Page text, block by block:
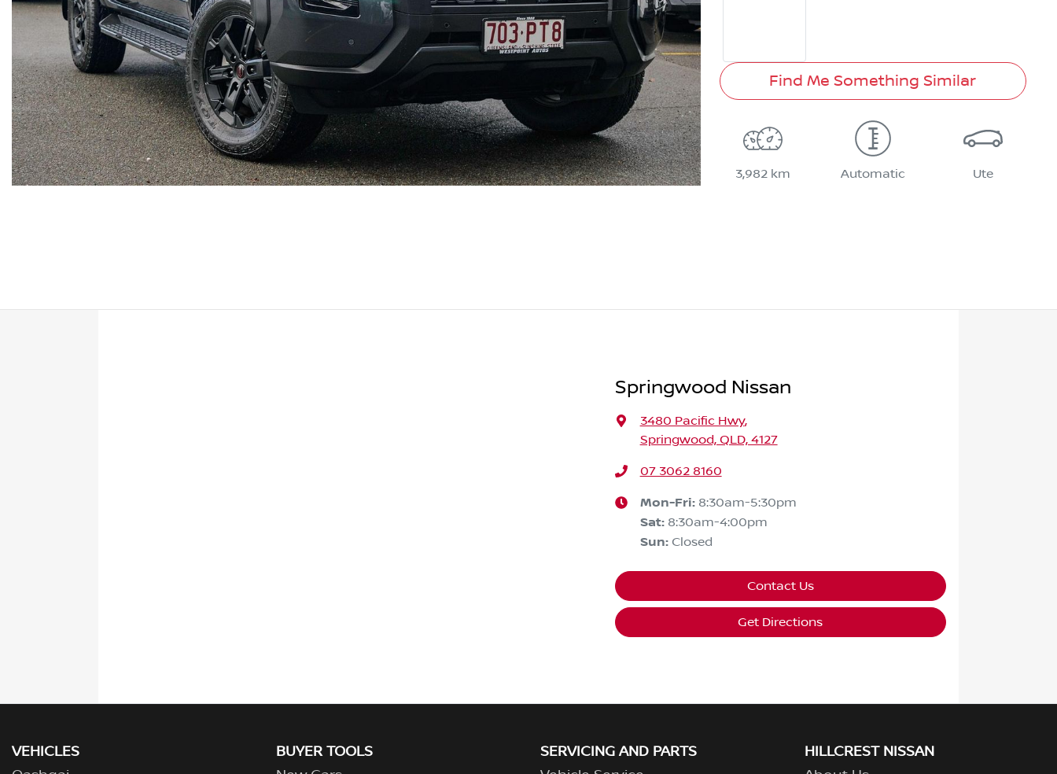
Find Me Something Similar
3,982 km Automatic Ute
Springwood Nissan
3480 Pacific Hwy,
Springwood, QLD, 4127
07 3062 8160
Mon-Fri: 8:30am-5:30pm
Sat: 8:30am-4:00pm
Sun: Closed
Contact Us
Get Directions
VEHICLES
BUYER TOOLS
SERVICING AND PARTS
HILLCREST NISSAN